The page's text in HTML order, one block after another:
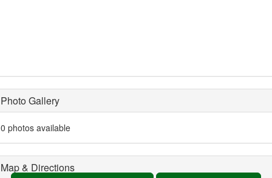
Photo Gallery
0 photos available
Map & Directions